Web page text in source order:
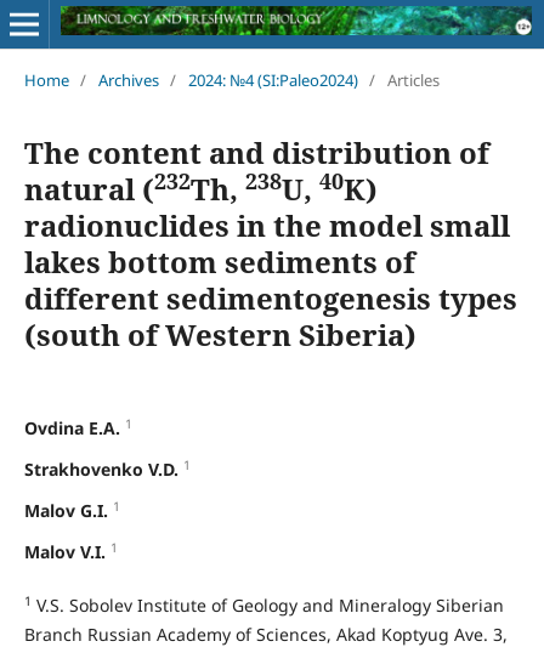
Home / Archives / 2024: №4 (SI:Paleo2024) / Articles
The content and distribution of
natural (232Th, 238U, 40K)
radionuclides in the model small
lakes bottom sediments of
different sedimentogenesis types
(south of Western Siberia)
Ovdina E.A. 1
Strakhovenko V.D. 1
Malov G.I. 1
Malov V.I. 1
1 V.S. Sobolev Institute of Geology and Mineralogy Siberian
Branch Russian Academy of Sciences, Akad Koptyug Ave. 3,